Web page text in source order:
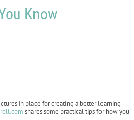
Know
in place for creating a better learning
shares some practical tips for how you